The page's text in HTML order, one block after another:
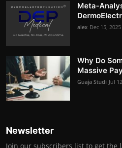
Meta-
alex Dec 15, 2025
Why Do
Massive
Guaja Studi Jul
Newsletter
Join our subscribers list to get the